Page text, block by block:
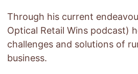
Through his current
Optical Retail Wins podcast)
challenges and solutions of
business.